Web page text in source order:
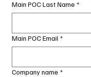
Main POC Last Name *
Main POC Email *
Company name *